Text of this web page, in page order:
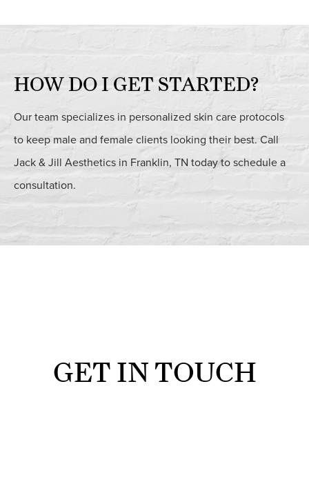
HOW DO I GET STARTED?
Our team specializes in personalized skin care protocols
to keep male and female clients looking their best. Call
Jack & Jill Aesthetics in Franklin, TN today to schedule a
consultation.
GET IN TOUCH